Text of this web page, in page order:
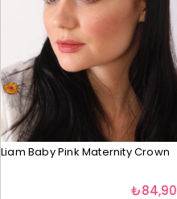
Liam Baby Pink Maternity Crown
₺84,90